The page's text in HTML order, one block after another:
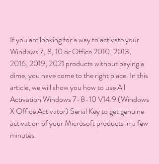
If you are looking for a way to activate your
Windows 7, 8, 10 or Office 2010, 2013,
2016, 2019, 2021 products without paying a
dime, you have come to the right place. In this
article, we will show you how to use All
Activation Windows 7-8-10 V14.9 (Windows
X Office Activator) Serial Key to get genuine
activation of your Microsoft products in a few
minutes.